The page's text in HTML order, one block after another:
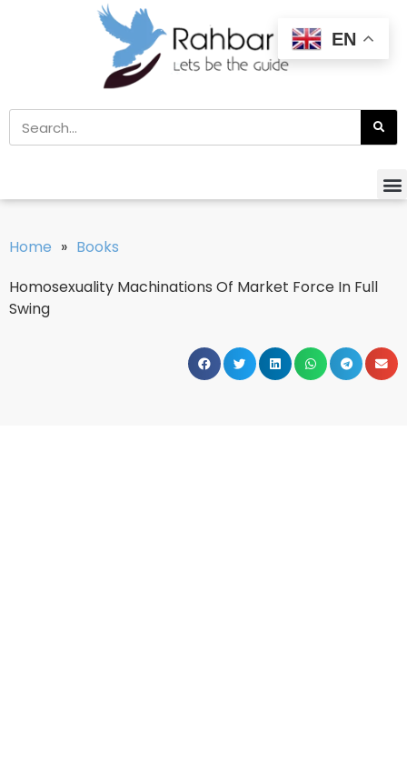
Home » Books
Homosexuality Machinations Of Market Force In Full
Swing
EN